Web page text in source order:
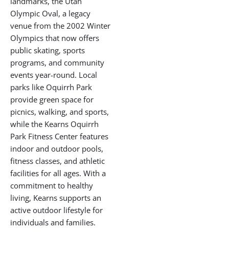
is well-positioned for
commuters and families
alike. The area continues to
attract new investment and
development, with
improvements to
infrastructure, parks, and
public spaces bringing new
energy to this proud
community. Residents enjoy
the benefits of spacious
homes, open streets, and a
strong sense of local
identity.
Recreation and
Outdoor Living